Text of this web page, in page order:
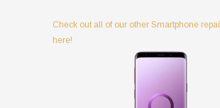
Check out all of our other Smartphone
here!